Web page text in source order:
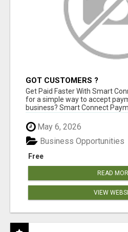
GOT CUSTOMERS ?
Get Paid Faster With Smart
for a simple way to accept
business? Smart Connect
May 6, 2026
Free
Business Opportunities
READ
VIEW